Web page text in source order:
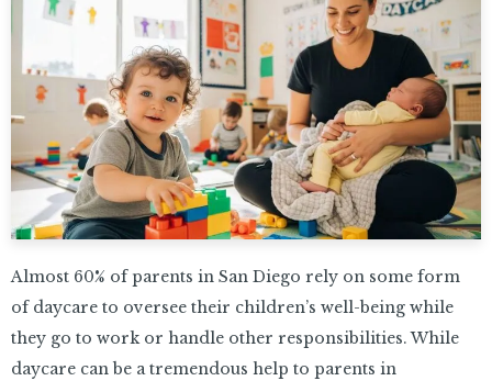
Almost 60% of parents in San Diego rely on some form
of daycare to oversee their children’s well-being while
they go to work or handle other responsibilities. While
daycare can be a tremendous help to parents in